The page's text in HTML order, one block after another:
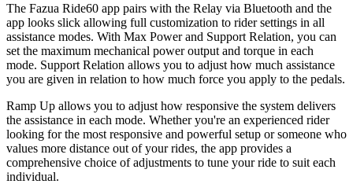
The Fazua Ride60 app pairs with the Relay via Bluetooth and the
app looks slick allowing full customization to rider settings in all
assistance modes. With Max Power and Support Relation, you can
set the maximum mechanical power output and torque in each
mode. Support Relation allows you to adjust how much assistance
you are given in relation to how much force you apply to the pedals.
Ramp Up allows you to adjust how responsive the system delivers
the assistance in each mode. Whether you're an experienced rider
looking for the most responsive and powerful setup or someone who
values more distance out of your rides, the app provides a
comprehensive choice of adjustments to tune your ride to suit each
individual.